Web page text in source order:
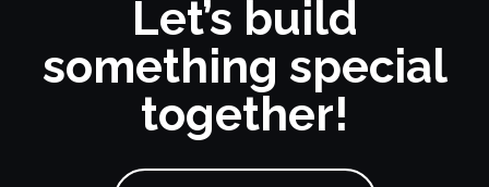
Let’s build
something special
together!